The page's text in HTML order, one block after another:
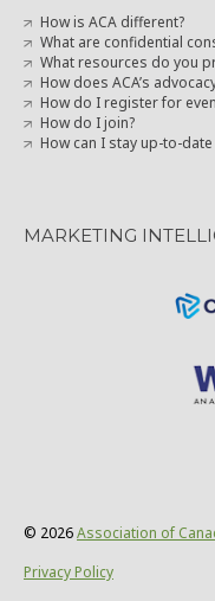
How is ACA different?
What are confidential
What resources do you
How does ACA’s
How do I register for
How do I join?
How can I stay up-to-
MARKETING
© 2026Association of
Privacy Policy